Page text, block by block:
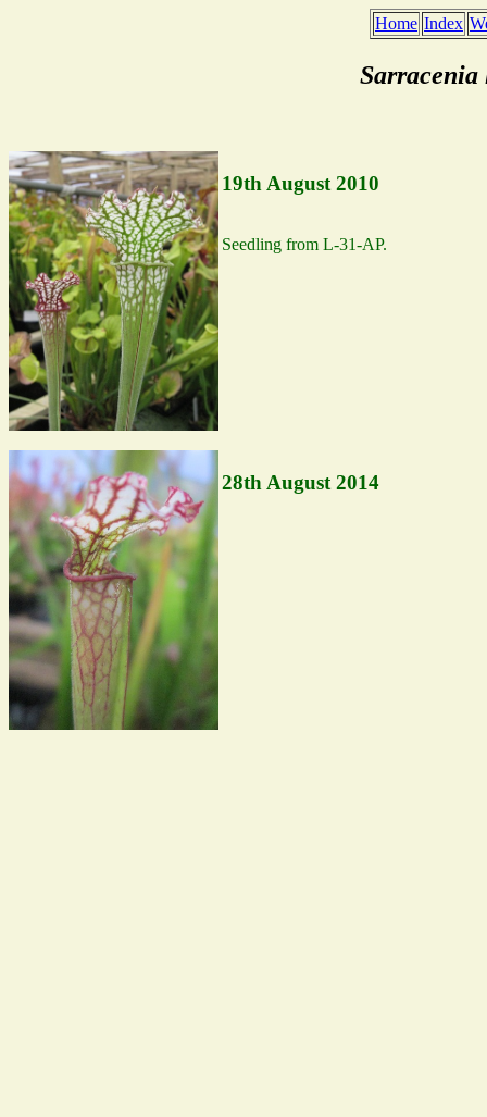
Home Index
19th August 2010
Seedling from L-31-AP.
28th August 2014